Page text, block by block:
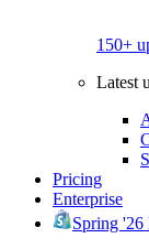
150+
Latest
Pricing
Enterprise
Spring '26